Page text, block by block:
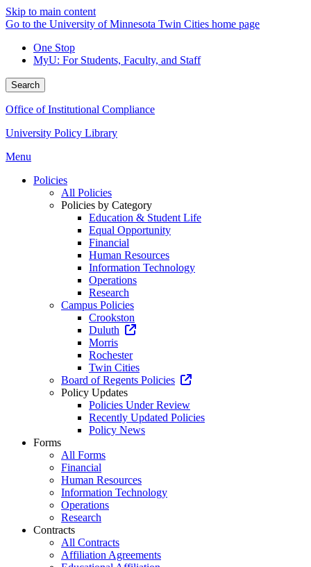
Skip to main content
Go to the University of Minnesota Twin Cities home page
One Stop
MyU: For Students, Faculty, and Staff
Search
Office of Institutional Compliance
University Policy Library
Menu
Policies
All Policies
Policies by Category
Education & Student Life
Equal Opportunity
Financial
Human Resources
Information Technology
Operations
Research
Campus Policies
Crookston
Duluth
Morris
Rochester
Twin Cities
Board of Regents Policies
Policy Updates
Policies Under Review
Recently Updated Policies
Policy News
Forms
All Forms
Financial
Human Resources
Information Technology
Operations
Research
Contracts
All Contracts
Affiliation Agreements